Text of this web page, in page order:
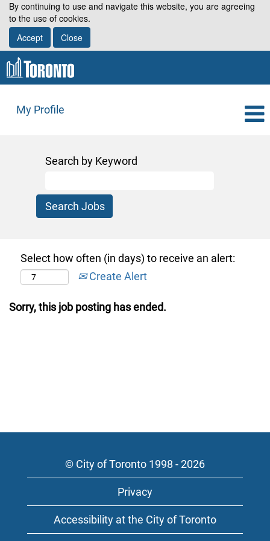
By continuing to use and navigate this website, you are agreeing
to the use of cookies.
Accept
Close
My Profile
Search by Keyword
Select how often (in days) to receive an alert:
Create Alert
Sorry, this job posting has ended.
© City of Toronto 1998 - 2026
Privacy
Accessibility at the City of Toronto